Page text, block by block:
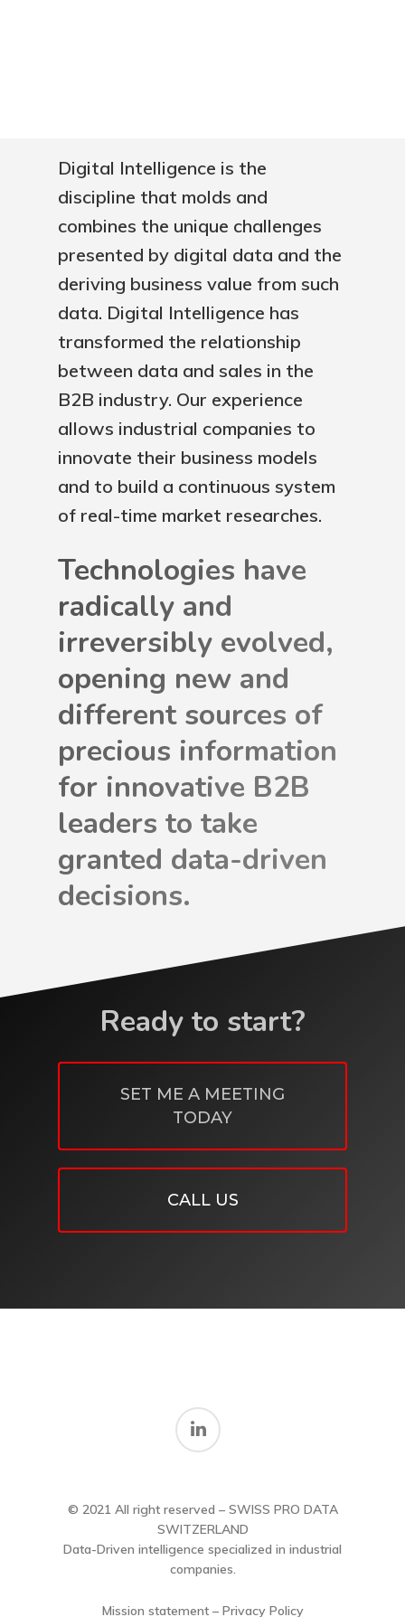
Digital Intelligence is the
discipline that molds and
combines the unique challenges
presented by digital data and the
deriving business value from such
data. Digital Intelligence has
transformed the relationship
between data and sales in the
B2B industry. Our experience
allows industrial companies to
innovate their business models
and to build a continuous system
of real-time market researches.
Technologies have
radically and
irreversibly evolved,
opening new and
different sources of
precious information
for innovative B2B
leaders to take
granted data-driven
decisions.
Ready to start?
SET ME A MEETING
TODAY
CALL US
© 2021 All right reserved – SWISS PRO DATA
SWITZERLAND
Data-Driven intelligence specialized in industrial
companies.
Mission statement – Privacy Policy